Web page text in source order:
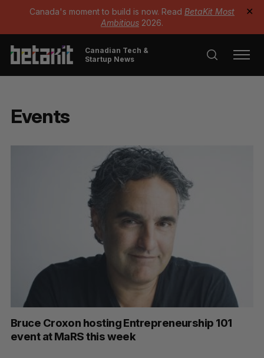
Canada's moment to build is now. Read BetaKit Most
Ambitious 2026.
✕
Canadian Tech &
Startup News
Events
Bruce Croxon hosting Entrepreneurship 101
event at MaRS this week